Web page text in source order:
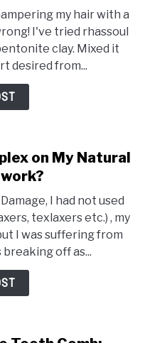
my hair with a
I've tried rhassoul
clay. Mixed it
desired from...
on My Natural
I had not used
texlaxers etc.) , my
I was suffering from
off as...